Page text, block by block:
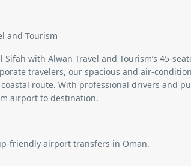
and Tourism
Sifah with Alwan Travel and Tourism’s 45-
travelers, our spacious and air-
route. With professional drivers and
airport to destination.
friendly airport transfers in Oman.